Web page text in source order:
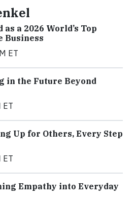
a 2026 World’s Top
Business
ET
in the Future Beyond
ET
Up for Others, Every Step
ET
Empathy into Everyday